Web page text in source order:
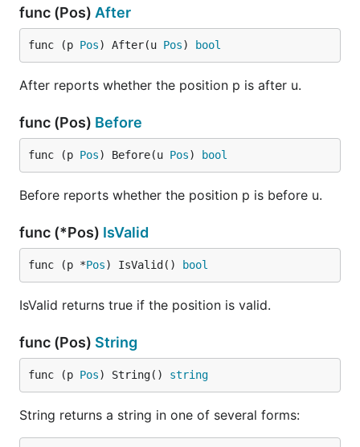
func (Pos) After
func (p Pos) After(u Pos) bool
After reports whether the position p is after u.
func (Pos) Before
func (p Pos) Before(u Pos) bool
Before reports whether the position p is before u.
func (*Pos) IsValid
func (p *Pos) IsValid() bool
IsValid returns true if the position is valid.
func (Pos) String
func (p Pos) String() string
String returns a string in one of several forms: